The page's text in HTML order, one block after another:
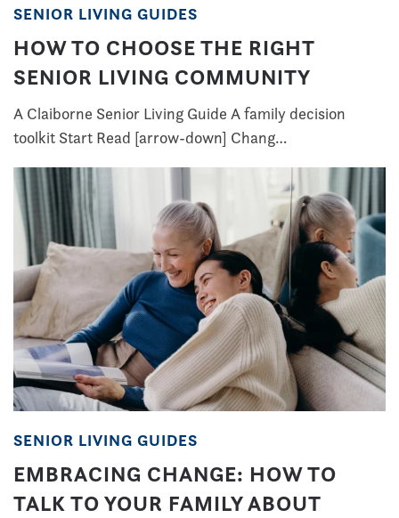
SENIOR LIVING GUIDES
HOW TO CHOOSE THE RIGHT
SENIOR LIVING COMMUNITY
A Claiborne Senior Living Guide A family decision
toolkit Start Read [arrow-down] Chang…
SENIOR LIVING GUIDES
EMBRACING CHANGE: HOW TO
TALK TO YOUR FAMILY ABOUT